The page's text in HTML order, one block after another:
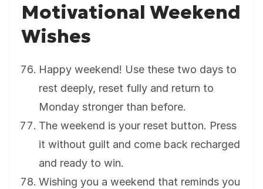
Motivational Weekend
Wishes
Happy weekend! Use these two days to
rest deeply, reset fully and return to
Monday stronger than before.
The weekend is your reset button. Press
it without guilt and come back recharged
and ready to win.
Wishing you a weekend that reminds you